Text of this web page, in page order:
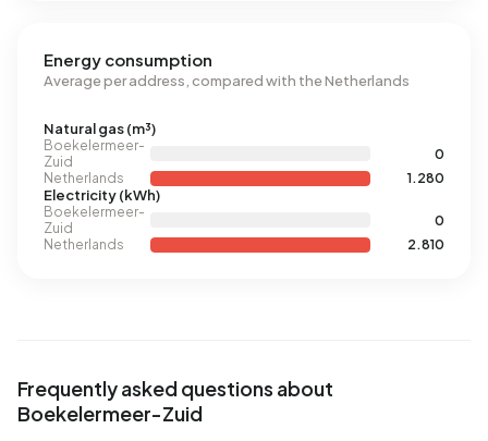
Energy consumption
Average per address, compared with the Netherlands
Natural gas (m³)
Boekelermeer-
Zuid
0
Netherlands
1.280
Electricity (kWh)
Boekelermeer-
Zuid
0
Netherlands
2.810
Frequently asked questions about
Boekelermeer-Zuid